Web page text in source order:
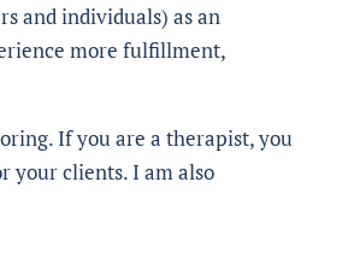
and individuals) as an
more fulfillment,
If you are a therapist, you
your clients. I am also